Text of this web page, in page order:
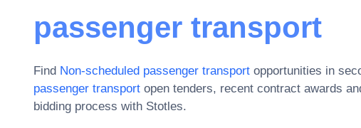
passenger transport
Find Non-scheduled passenger transport opportunities in
passenger transport open tenders, recent contract awards
bidding process with Stotles.